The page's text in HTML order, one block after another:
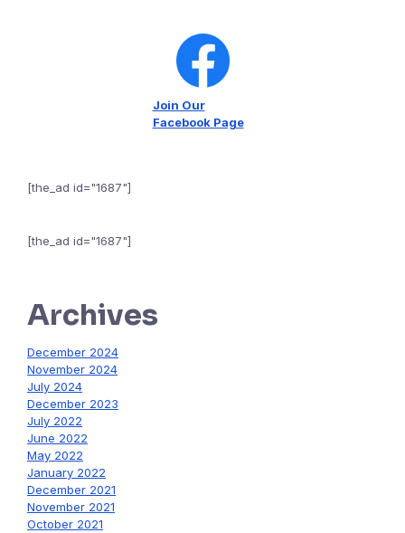
Join Our
Facebook Page
[the_ad id="1687"]
[the_ad id="1687"]
Archives
December 2024
November 2024
July 2024
December 2023
July 2022
June 2022
May 2022
January 2022
December 2021
November 2021
October 2021